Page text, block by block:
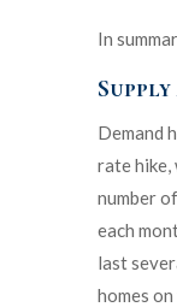
In
Supply
Demand
rate hike,
number
each
last
homes